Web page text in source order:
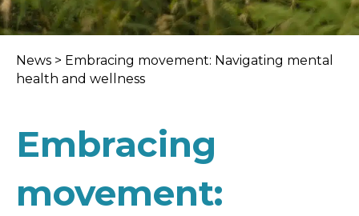
News > Embracing movement: Navigating mental
health and wellness
Embracing
movement: